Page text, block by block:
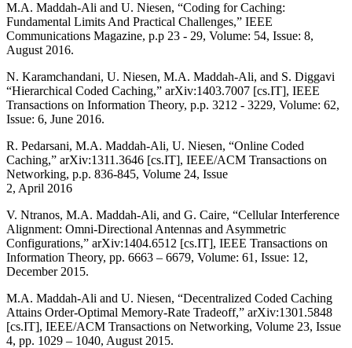
M.A. Maddah-Ali and U. Niesen, “Coding for Caching:
Fundamental Limits And Practical Challenges,” IEEE
Communications Magazine, p.p 23 - 29, Volume: 54, Issue: 8,
August 2016.
N. Karamchandani, U. Niesen, M.A. Maddah-Ali, and S. Diggavi
“Hierarchical Coded Caching,” arXiv:1403.7007 [cs.IT], IEEE
Transactions on Information Theory, p.p. 3212 - 3229, Volume: 62,
Issue: 6, June 2016.
R. Pedarsani, M.A. Maddah-Ali, U. Niesen, “Online Coded
Caching,” arXiv:1311.3646 [cs.IT], IEEE/ACM Transactions on
Networking, p.p. 836-845, Volume 24, Issue
2, April 2016
V. Ntranos, M.A. Maddah-Ali, and G. Caire, “Cellular Interference
Alignment: Omni-Directional Antennas and Asymmetric
Configurations,” arXiv:1404.6512 [cs.IT], IEEE Transactions on
Information Theory, pp. 6663 – 6679, Volume: 61, Issue: 12,
December 2015.
M.A. Maddah-Ali and U. Niesen, “Decentralized Coded Caching
Attains Order-Optimal Memory-Rate Tradeoff,” arXiv:1301.5848
[cs.IT], IEEE/ACM Transactions on Networking, Volume 23, Issue
4, pp. 1029 – 1040, August 2015.